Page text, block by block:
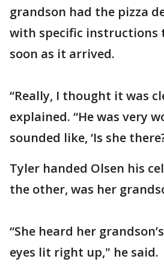
grandson had the pizza
with specific instructions
soon as it arrived.
“Really, I thought it was
explained. “He was very
sounded like, ‘Is she
Tyler handed Olsen his
the other, was her
“She heard her
eyes lit right up," he said.